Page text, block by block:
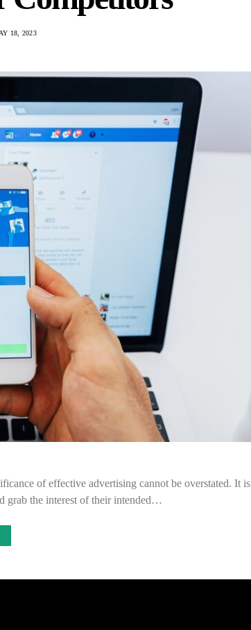
18, 2023
of effective advertising cannot be overstated. It is
grab the interest of their intended…